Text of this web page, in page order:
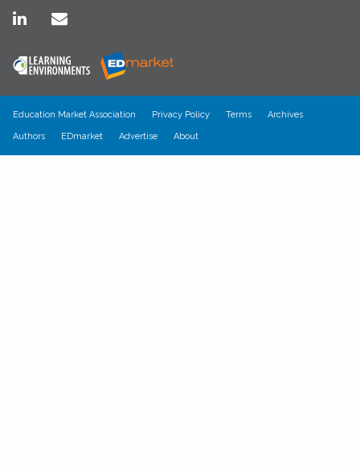
Education Market Association Privacy Policy Terms Archives
Authors EDmarket Advertise About